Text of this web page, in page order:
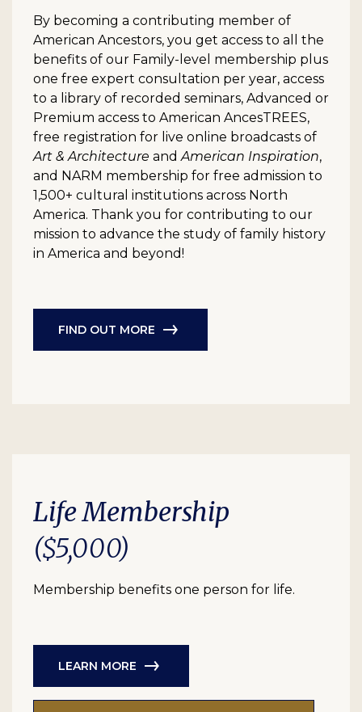
By becoming a contributing member of
American Ancestors, you get access to all the
benefits of our Family-level membership plus
one free expert consultation per year, access
to a library of recorded seminars, Advanced or
Premium access to American AncesTREES,
free registration for live online broadcasts of
Art & Architecture andAmerican Inspiration,
and NARM membership for free admission to
1,500+ cultural institutions across North
America. Thank you for contributing to our
mission to advance the study of family history
in America and beyond!
FIND OUT MORE
Life Membership
($5,000)
Membership benefits one person for life.
LEARN MORE